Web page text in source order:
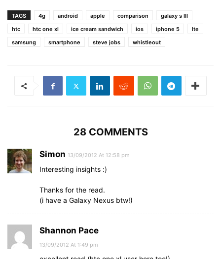
TAGS 4g android apple comparison
galaxy s III
htc
htc one xl ice cream sandwich ios iphone 5
lte
samsung
smartphone steve jobs whistleout
28 COMMENTS
Simon 13/09/2012 At 12:58 pm
Interesting insights :)
Thanks for the read.
(i have a Galaxy Nexus btw!)
Shannon Pace
13/09/2012 At 1:49 pm